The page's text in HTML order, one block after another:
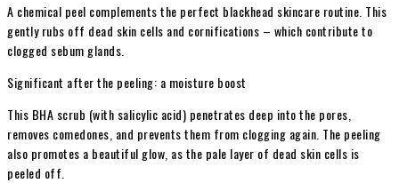
A chemical peel complements the perfect blackhead skincare routine. This
gently rubs off dead skin cells and cornifications – which contribute to
clogged sebum glands.
Significant after the peeling: a moisture boost
This BHA scrub (with salicylic acid) penetrates deep into the pores,
removes comedones, and prevents them from clogging again. The peeling
also promotes a beautiful glow, as the pale layer of dead skin cells is
peeled off.